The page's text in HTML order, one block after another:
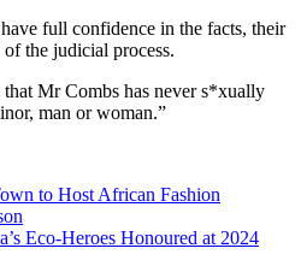
full confidence in the facts, their
the judicial process.
Mr Combs has never s*xually
man or woman.”
to Host African Fashion
Eco-Heroes Honoured at 2024